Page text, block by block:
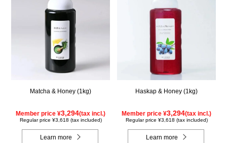
Matcha & Honey (1kg)
Member price ¥3,294(tax incl.)
Regular price ¥3,618 (tax included)
Learn more
Haskap & Honey (1kg)
Member price ¥3,294(tax incl.)
Regular price ¥3,618 (tax included)
Learn more